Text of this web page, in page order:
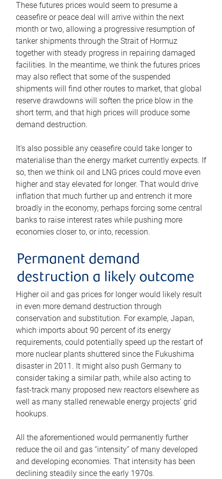
These futures prices would seem to presume a
ceasefire or peace deal will arrive within the next
month or two, allowing a progressive resumption of
tanker shipments through the Strait of Hormuz
together with steady progress in repairing damaged
facilities. In the meantime, we think the futures prices
may also reflect that some of the suspended
shipments will find other routes to market, that global
reserve drawdowns will soften the price blow in the
short term, and that high prices will produce some
demand destruction.
It’s also possible any ceasefire could take longer to
materialise than the energy market currently expects. If
so, then we think oil and LNG prices could move even
higher and stay elevated for longer. That would drive
inflation that much further up and entrench it more
broadly in the economy, perhaps forcing some central
banks to raise interest rates while pushing more
economies closer to, or into, recession.
Permanent demand
destruction a likely outcome
Higher oil and gas prices for longer would likely result
in even more demand destruction through
conservation and substitution. For example, Japan,
which imports about 90 percent of its energy
requirements, could potentially speed up the restart of
more nuclear plants shuttered since the Fukushima
disaster in 2011. It might also push Germany to
consider taking a similar path, while also acting to
fast-track many proposed new reactors elsewhere as
well as many stalled renewable energy projects’ grid
hookups.
All the aforementioned would permanently further
reduce the oil and gas “intensity” of many developed
and developing economies. That intensity has been
declining steadily since the early 1970s.